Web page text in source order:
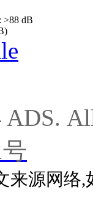
>88 dB
来源网络